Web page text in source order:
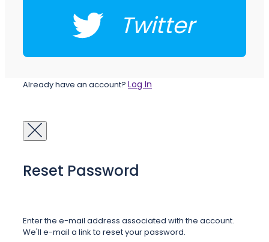
Twitter
Already have an account? Log In
Reset Password
Enter the e-mail address associated with the account.
We'll e-mail a link to reset your password.